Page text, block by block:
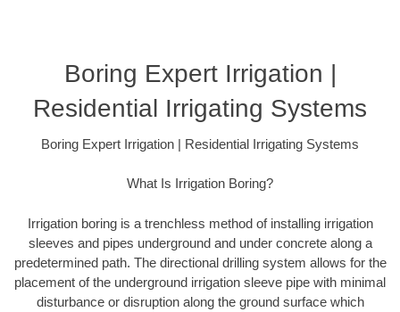
Boring Expert Irrigation |
Residential Irrigating Systems
Boring Expert Irrigation | Residential Irrigating Systems
What Is Irrigation Boring?
Irrigation boring is a trenchless method of installing irrigation
sleeves and pipes underground and under concrete along a
predetermined path. The directional drilling system allows for the
placement of the underground irrigation sleeve pipe with minimal
disturbance or disruption along the ground surface which